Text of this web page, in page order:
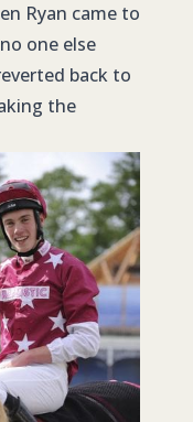
Ryan came to
one else
back to
the